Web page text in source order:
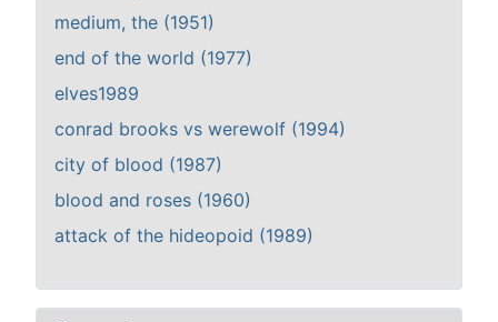
medium, the (1951)
end of the world (1977)
elves1989
conrad brooks vs werewolf (1994)
city of blood (1987)
blood and roses (1960)
attack of the hideopoid (1989)